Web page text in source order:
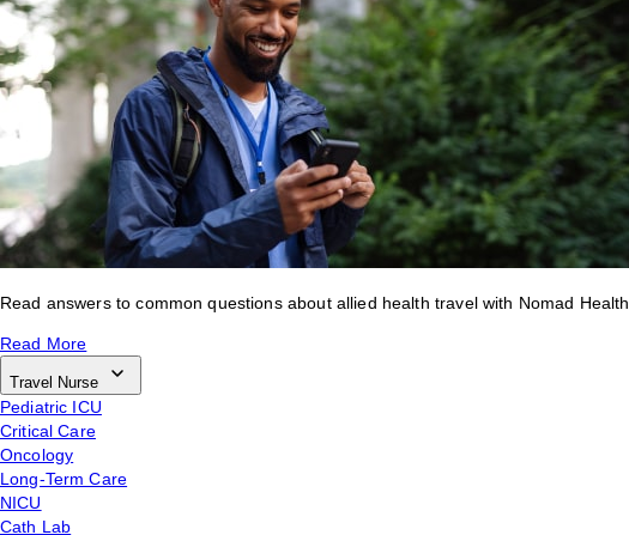
Read answers to common questions about allied health travel with Nomad Health.
Read More
Travel Nurse
Pediatric ICU
Critical Care
Oncology
Long-Term Care
NICU
Cath Lab